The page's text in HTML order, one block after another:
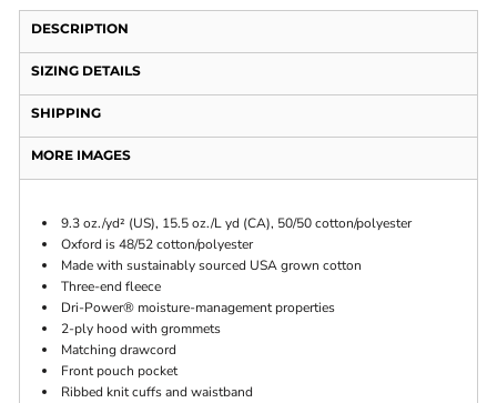
DESCRIPTION
SIZING DETAILS
SHIPPING
MORE IMAGES
9.3 oz./yd² (US), 15.5 oz./L yd (CA), 50/50 cotton/polyester
Oxford is 48/52 cotton/polyester
Made with sustainably sourced USA grown cotton
Three-end fleece
Dri-Power® moisture-management properties
2-ply hood with grommets
Matching drawcord
Front pouch pocket
Ribbed knit cuffs and waistband